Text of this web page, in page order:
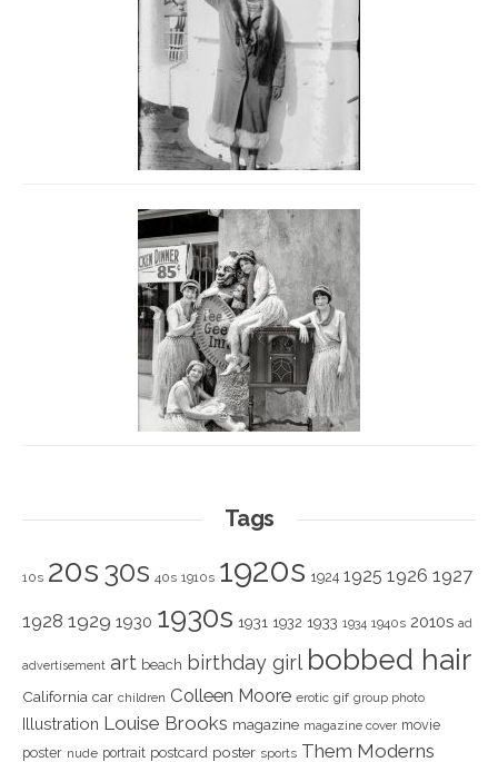
Tags
10s 20s 30s 40s 1910s 1920s 1924 1925 1926 1927
1928 1929 1930 1930s 1931 1932 1933 1934 1940s 2010s ad
advertisement art beach birthday girl bobbed hair
California car children Colleen Moore erotic gif group photo
Illustration Louise Brooks magazine magazine cover movie
poster nude portrait postcard poster sports Them Moderns